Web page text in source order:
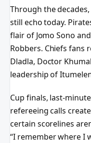
Through the
still echo today.
flair of Jomo Sono
Robbers. Chiefs fans
Dladla, Doctor
leadership of
Cup finals, last-
refereeing calls
certain scorelines
“I remember where I